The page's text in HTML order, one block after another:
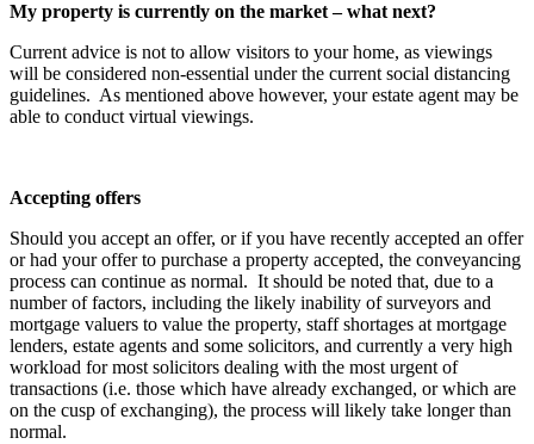
My property is currently on the market – what next?
Current advice is not to allow visitors to your home, as viewings
will be considered non-essential under the current social distancing
guidelines. As mentioned above however, your estate agent may be
able to conduct virtual viewings.
Accepting offers
Should you accept an offer, or if you have recently accepted an offer
or had your offer to purchase a property accepted, the conveyancing
process can continue as normal. It should be noted that, due to a
number of factors, including the likely inability of surveyors and
mortgage valuers to value the property, staff shortages at mortgage
lenders, estate agents and some solicitors, and currently a very high
workload for most solicitors dealing with the most urgent of
transactions (i.e. those which have already exchanged, or which are
on the cusp of exchanging), the process will likely take longer than
normal.